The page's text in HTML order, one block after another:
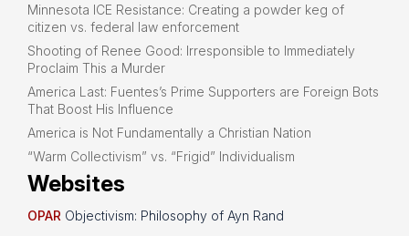
Minnesota ICE Resistance: Creating a powder keg of
citizen vs. federal law enforcement
Shooting of Renee Good: Irresponsible to Immediately
Proclaim This a Murder
America Last: Fuentes’s Prime Supporters are Foreign Bots
That Boost His Influence
America is Not Fundamentally a Christian Nation
“Warm Collectivism” vs. “Frigid” Individualism
Websites
OPAR Objectivism: Philosophy of Ayn Rand